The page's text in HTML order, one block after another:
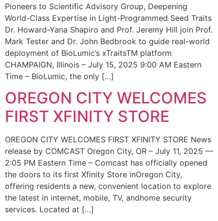
Pioneers to Scientific Advisory Group, Deepening
World-Class Expertise in Light-Programmed Seed Traits
Dr. Howard-Yana Shapiro and Prof. Jeremy Hill join Prof.
Mark Tester and Dr. John Bedbrook to guide real-world
deployment of BioLumic’s xTraitsTM platform
CHAMPAIGN, Illinois – July 15, 2025 9:00 AM Eastern
Time – BioLumic, the only […]
OREGON CITY WELCOMES
FIRST XFINITY STORE
OREGON CITY WELCOMES FIRST XFINITY STORE News
release by COMCAST Oregon City, OR – July 11, 2025 —
2:05 PM Eastern Time – Comcast has officially opened
the doors to its first Xfinity Store inOregon City,
offering residents a new, convenient location to explore
the latest in internet, mobile, TV, andhome security
services. Located at […]